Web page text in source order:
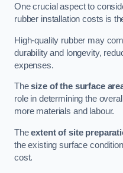
One crucial aspect to
rubber installation costs is
High-quality rubber may
durability and longevity,
expenses.
Thesize of the surface
role in determining the
more materials and labour.
Theextent of site
the existing surface
cost.